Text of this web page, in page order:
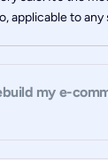
applicable to
my e-